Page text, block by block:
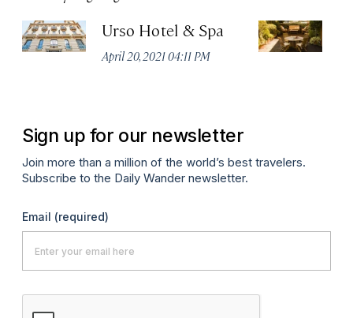
Urso Hotel & Spa
April 20, 2021 04:11 PM
Sign up for our newsletter
Join more than a million of the world’s best travelers.
Subscribe to the Daily Wander newsletter.
Email (required)